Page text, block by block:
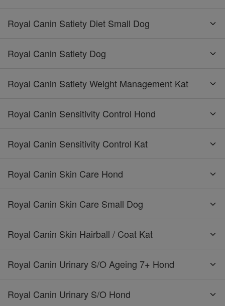
Royal Canin Satiety Diet Small Dog
Royal Canin Satiety Dog
Royal Canin Satiety Weight Management Kat
Royal Canin Sensitivity Control Hond
Royal Canin Sensitivity Control Kat
Royal Canin Skin Care Hond
Royal Canin Skin Care Small Dog
Royal Canin Skin Hairball / Coat Kat
Royal Canin Urinary S/O Ageing 7+ Hond
Royal Canin Urinary S/O Hond